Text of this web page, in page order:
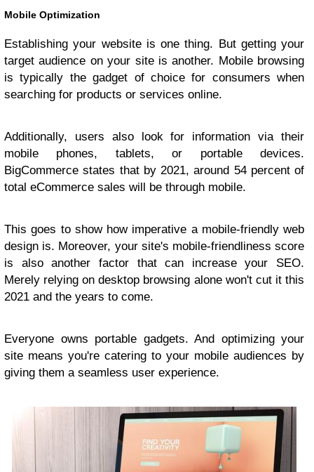
Mobile Optimization
Establishing your website is one thing. But getting your
target audience on your site is another. Mobile browsing
is typically the gadget of choice for consumers when
searching for products or services online.
Additionally, users also look for information via their
mobile phones, tablets, or portable devices.
BigCommerce states that by 2021, around 54 percent of
total eCommerce sales will be through mobile.
This goes to show how imperative a mobile-friendly web
design is. Moreover, your site's mobile-friendliness score
is also another factor that can increase your SEO.
Merely relying on desktop browsing alone won't cut it this
2021 and the years to come.
Everyone owns portable gadgets. And optimizing your
site means you're catering to your mobile audiences by
giving them a seamless user experience.